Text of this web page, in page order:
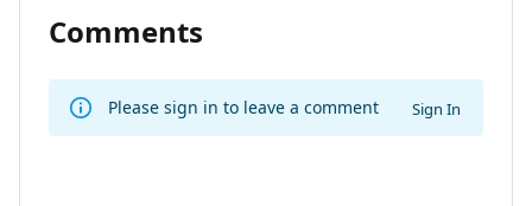
Comments
Please sign in to leave a comment Sign In